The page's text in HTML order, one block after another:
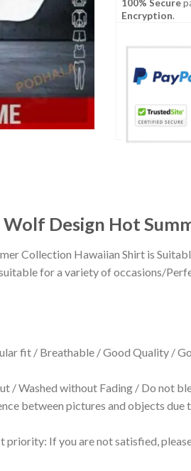
100% Secure
Encryption.
Wolf Design Hot
Collection Hawaiian Shirt is
for a variety of occasions/
fit / Breathable / Good Quality /
/ Washed without Fading / Do not
between pictures and objects
If you are not satisfied,